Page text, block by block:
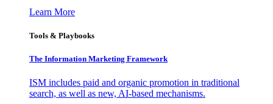
Learn More
Tools & Playbooks
The Information Marketing Framework
ISM includes paid and organic promotion in traditional
search, as well as new, AI-based mechanisms.